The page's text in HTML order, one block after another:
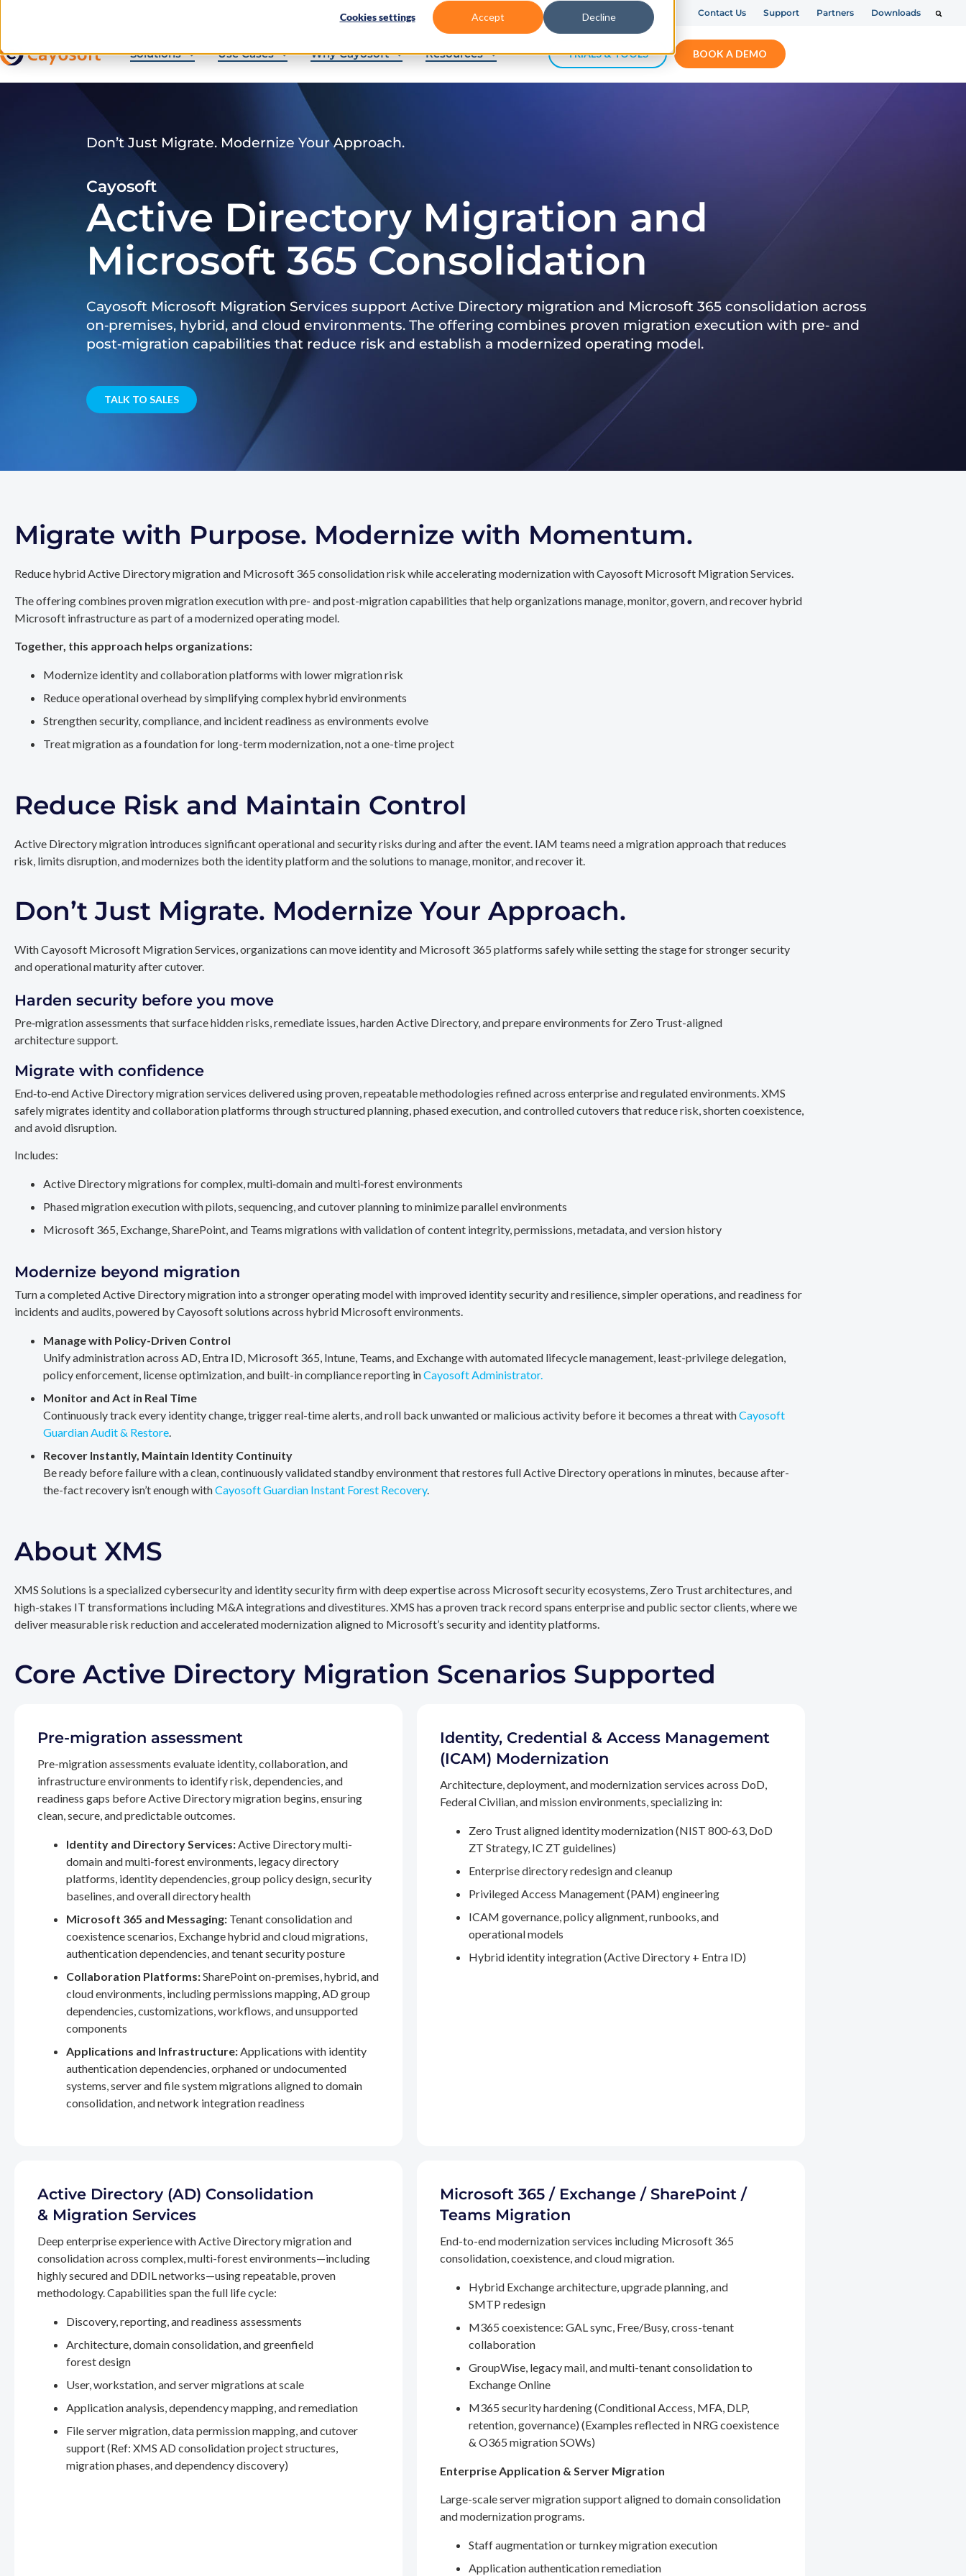
Cookies settings Accept Decline Contact Us Support Partners Downloads
Solutions Use Cases Why Cayosoft Resources TRIALS & TOOLS BOOK A DEMO
Don’t Just Migrate. Modernize Your Approach.
Cayosoft
Active Directory Migration and
Microsoft 365 Consolidation
Cayosoft Microsoft Migration Services support Active Directory migration and Microsoft 365 consolidation across
on‑premises, hybrid, and cloud environments. The offering combines proven migration execution with pre‑ and
post‑migration capabilities that reduce risk and establish a modernized operating model.
TALK TO SALES
Migrate with Purpose. Modernize with Momentum.
Reduce hybrid Active Directory migration and Microsoft 365 consolidation risk while accelerating modernization with Cayosoft Microsoft Migration Services.
The offering combines proven migration execution with pre- and post-migration capabilities that help organizations manage, monitor, govern, and recover hybrid
Microsoft infrastructure as part of a modernized operating model.
Together, this approach helps organizations:
Modernize identity and collaboration platforms with lower migration risk
Reduce operational overhead by simplifying complex hybrid environments
Strengthen security, compliance, and incident readiness as environments evolve
Treat migration as a foundation for long-term modernization, not a one-time project
Reduce Risk and Maintain Control
Active Directory migration introduces significant operational and security risks during and after the event. IAM teams need a migration approach that reduces
risk, limits disruption, and modernizes both the identity platform and the solutions to manage, monitor, and recover it.
Don’t Just Migrate. Modernize Your Approach.
With Cayosoft Microsoft Migration Services, organizations can move identity and Microsoft 365 platforms safely while setting the stage for stronger security
and operational maturity after cutover.
Harden security before you move
Pre‑migration assessments that surface hidden risks, remediate issues, harden Active Directory, and prepare environments for Zero Trust-aligned
architecture support.
Migrate with confidence
End‑to‑end Active Directory migration services delivered using proven, repeatable methodologies refined across enterprise and regulated environments. XMS
safely migrates identity and collaboration platforms through structured planning, phased execution, and controlled cutovers that reduce risk, shorten coexistence,
and avoid disruption.
Includes:
Active Directory migrations for complex, multi‑domain and multi‑forest environments
Phased migration execution with pilots, sequencing, and cutover planning to minimize parallel environments
Microsoft 365, Exchange, SharePoint, and Teams migrations with validation of content integrity, permissions, metadata, and version history
Modernize beyond migration
Turn a completed Active Directory migration into a stronger operating model with improved identity security and resilience, simpler operations, and readiness for
incidents and audits, powered by Cayosoft solutions across hybrid Microsoft environments.
Manage with Policy-Driven Control
Unify administration across AD, Entra ID, Microsoft 365, Intune, Teams, and Exchange with automated lifecycle management, least-privilege delegation,
policy enforcement, license optimization, and built-in compliance reporting inCayosoft Administrator.
Monitor and Act in Real Time
Continuously track every identity change, trigger real-time alerts, and roll back unwanted or malicious activity before it becomes a threat withCayosoft
Guardian Audit & Restore.
Recover Instantly, Maintain Identity Continuity
Be ready before failure with a clean, continuously validated standby environment that restores full Active Directory operations in minutes, because after-
the-fact recovery isn’t enough withCayosoft Guardian Instant Forest Recovery.
About XMS
XMS Solutions is a specialized cybersecurity and identity security firm with deep expertise across Microsoft security ecosystems, Zero Trust architectures, and
high-stakes IT transformations including M&A integrations and divestitures. XMS has a proven track record spans enterprise and public sector clients, where we
deliver measurable risk reduction and accelerated modernization aligned to Microsoft’s security and identity platforms.
Core Active Directory Migration Scenarios Supported
Pre-migration assessment
Pre-migration assessments evaluate identity, collaboration, and
infrastructure environments to identify risk, dependencies, and
readiness gaps before Active Directory migration begins, ensuring
clean, secure, and predictable outcomes.
Identity and Directory Services:Active Directory multi-
domain and multi-forest environments, legacy directory
platforms, identity dependencies, group policy design, security
baselines, and overall directory health
Microsoft 365 and Messaging: Tenant consolidation and
coexistence scenarios, Exchange hybrid and cloud migrations,
authentication dependencies, and tenant security posture
Collaboration Platforms:SharePoint on-premises, hybrid, and
cloud environments, including permissions mapping, AD group
dependencies, customizations, workflows, and unsupported
components
Applications and Infrastructure:Applications with identity
authentication dependencies, orphaned or undocumented
systems, server and file system migrations aligned to domain
consolidation, and network integration readiness
Identity, Credential & Access Management
(ICAM) Modernization
Architecture, deployment, and modernization services across DoD,
Federal Civilian, and mission environments, specializing in:
Zero Trust aligned identity modernization (NIST 800-63, DoD
ZT Strategy, IC ZT guidelines)
Enterprise directory redesign and cleanup
Privileged Access Management (PAM) engineering
ICAM governance, policy alignment, runbooks, and
operational models
Hybrid identity integration (Active Directory + Entra ID)
Active Directory (AD) Consolidation
& Migration Services
Deep enterprise experience with Active Directory migration and
consolidation across complex, multi-forest environments—including
highly secured and DDIL networks—using repeatable, proven
methodology. Capabilities span the full life cycle:
Discovery, reporting, and readiness assessments
Architecture, domain consolidation, and greenfield
forest design
User, workstation, and server migrations at scale
Application analysis, dependency mapping, and remediation
File server migration, data permission mapping, and cutover
support (Ref: XMS AD consolidation project structures,
migration phases, and dependency discovery)
Microsoft 365 / Exchange / SharePoint /
Teams Migration
End-to-end modernization services including Microsoft 365
consolidation, coexistence, and cloud migration.
Hybrid Exchange architecture, upgrade planning, and
SMTP redesign
M365 coexistence: GAL sync, Free/Busy, cross-tenant
collaboration
GroupWise, legacy mail, and multi-tenant consolidation to
Exchange Online
M365 security hardening (Conditional Access, MFA, DLP,
retention, governance) (Examples reflected in NRG coexistence
& O365 migration SOWs)
Enterprise Application & Server Migration
Large-scale server migration support aligned to domain consolidation
and modernization programs.
Staff augmentation or turnkey migration execution
Application authentication remediation